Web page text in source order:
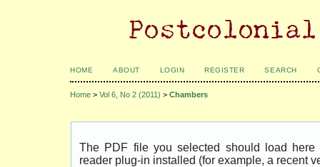
HOME ABOUT LOGIN REGISTER SEARCH
Home > Vol 6, No 2 (2011) > Chambers
The PDF file you selected should load
reader plug-in installed (for example, a recent